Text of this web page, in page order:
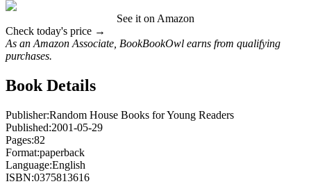
See it on Amazon
Check today's price →
As an Amazon Associate, BookBookOwl earns from qualifying
purchases.
Book Details
Publisher:Random House Books for Young Readers
Published:2001-05-29
Pages:82
Format:paperback
Language:English
ISBN:0375813616